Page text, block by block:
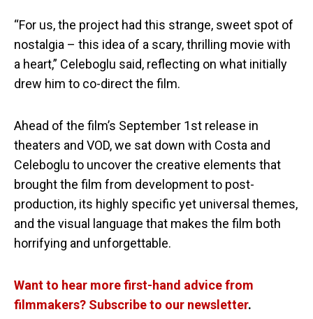
“For us, the project had this strange, sweet spot of
nostalgia – this idea of a scary, thrilling movie with
a heart,” Celeboglu said, reflecting on what initially
drew him to co-direct the film.
Ahead of the film’s September 1st release in
theaters and VOD, we sat down with Costa and
Celeboglu to uncover the creative elements that
brought the film from development to post-
production, its highly specific yet universal themes,
and the visual language that makes the film both
horrifying and unforgettable.
Want to hear more first-hand advice from
filmmakers? Subscribe to our newsletter.